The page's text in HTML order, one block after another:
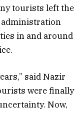
tourists left the
administration
in and around
said Nazir
were finally
Now,